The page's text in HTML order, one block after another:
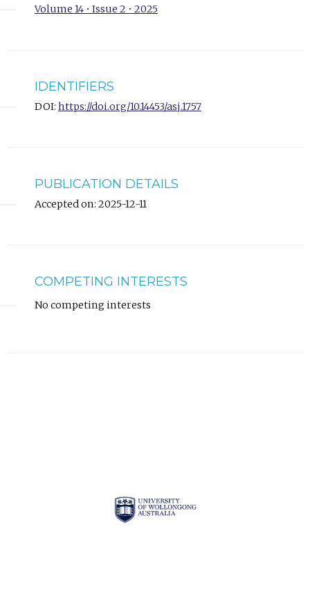
Volume 14 • Issue 2 • 2025
IDENTIFIERS
DOI: https://doi.org/10.14453/asj.1757
PUBLICATION DETAILS
Accepted on: 2025-12-11
COMPETING INTERESTS
No competing interests